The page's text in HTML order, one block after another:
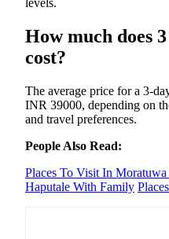
levels.
How much does
cost?
The average price for a 3-
INR 39000, depending on
and travel preferences.
People Also Read:
Places To Visit In
Haputale With Family